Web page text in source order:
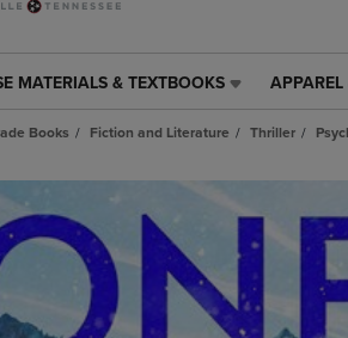
MATERIALS & TEXTBOOKS
APPAREL
SPIRIT
PRESS
PAGE,
Books Fiction and Literature Thriller